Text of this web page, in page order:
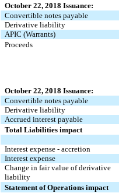
October 22, 2018 Issuance:
Convertible notes payable
Derivative liability
APIC (Warrants)
Proceeds
October 22, 2018 Issuance:
Convertible notes payable
Derivative liability
Accrued interest payable
Total Liabilities impact
Interest expense - accretion
Interest expense
Change in fair value of derivative
liability
Statement of Operations impact